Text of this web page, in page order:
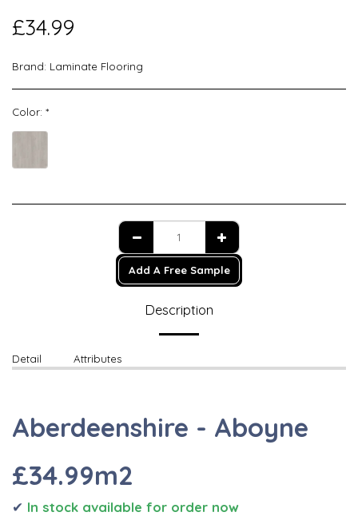
£34.99
Brand: Laminate Flooring
Color: *
Add A Free Sample
Description
Detail Attributes
Aberdeenshire - Aboyne
£34.99m2
✔ In stock available for order now